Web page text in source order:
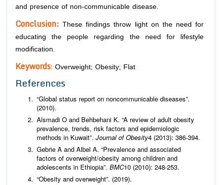
and presence of non-communicable disease.
Conclusion:These findings throw light on the need for
educating the people regarding the need for lifestyle
modification.
Keywords: Overweight; Obesity; Flat
References
“Global status report on noncommunicable diseases”.
(2010).
Alsmadi O and Behbehani K. “A review of adult obesity
prevalence, trends, risk factors and epidemiologic
methods in Kuwait”. Journal of Obesity4 (2013): 386-394.
Gebrie A and Albel A. “Prevalence and associated
factors of overweight/obesity among children and
adolescents in Ethiopia”. BMC10 (2010): 248-253.
“Obesity and overweight”. (2019).